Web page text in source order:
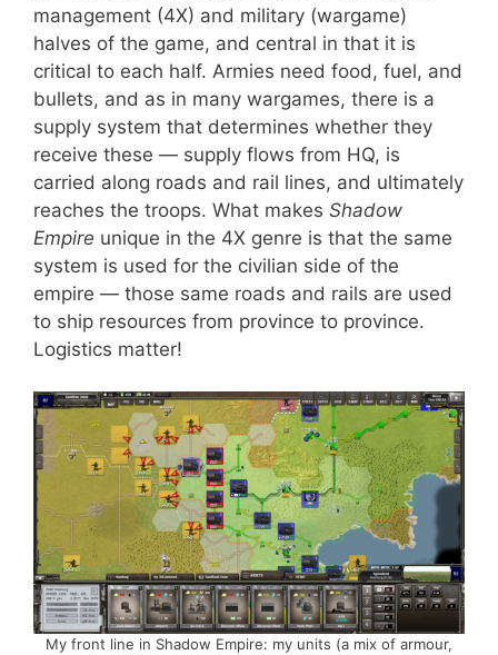
management (4X) and military (wargame)
halves of the game, and central in that it is
critical to each half. Armies need food, fuel, and
bullets, and as in many wargames, there is a
supply system that determines whether they
receive these — supply flows from HQ, is
carried along roads and rail lines, and ultimately
reaches the troops. What makes Shadow
Empire unique in the 4X genre is that the same
system is used for the civilian side of the
empire — those same roads and rails are used
to ship resources from province to province.
Logistics matter!
My front line in Shadow Empire: my units (a mix of armour,